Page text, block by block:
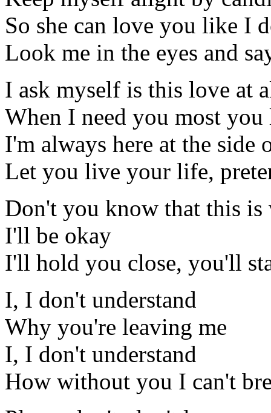
So she can love you like I
Look me in the eyes and
I ask myself is this love at
When I need you most
I'm always here at the side
Let you live your life,
Don't you know that this is
I'll be okay
I'll hold you close, you'll
I, I don't understand
Why you're leaving me
I, I don't understand
How without you I can't